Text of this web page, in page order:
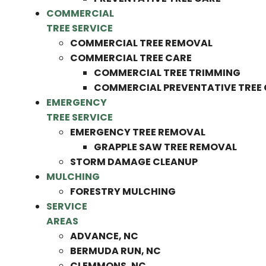
COMMERCIAL
TREE SERVICE
COMMERCIAL TREE REMOVAL
COMMERCIAL TREE CARE
COMMERCIAL TREE TRIMMING
COMMERCIAL PREVENTATIVE TREE
EMERGENCY
TREE SERVICE
EMERGENCY TREE REMOVAL
GRAPPLE SAW TREE REMOVAL
STORM DAMAGE CLEANUP
MULCHING
FORESTRY MULCHING
SERVICE
AREAS
ADVANCE, NC
BERMUDA RUN, NC